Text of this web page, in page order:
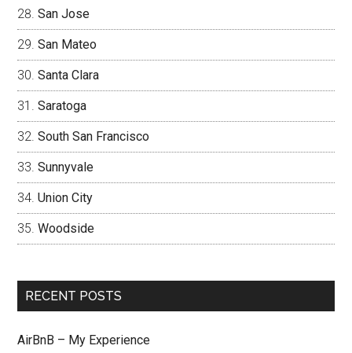
San Jose
San Mateo
Santa Clara
Saratoga
South San Francisco
Sunnyvale
Union City
Woodside
RECENT POSTS
AirBnB – My Experience